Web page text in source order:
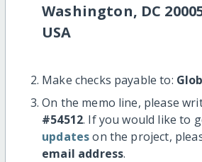
Washington, DC
USA
Make checks payable to:
On the memo line, please
#54512. If you would like to
updateson the project,
email address.